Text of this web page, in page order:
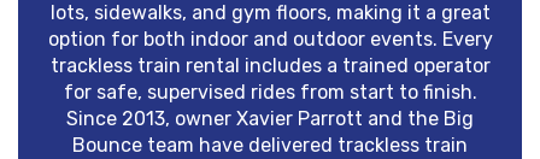
lots, sidewalks, and gym floors, making it a great
option for both indoor and outdoor events. Every
trackless train rental includes a trained operator
for safe, supervised rides from start to finish.
Since 2013, owner Xavier Parrott and the Big
Bounce team have delivered trackless train